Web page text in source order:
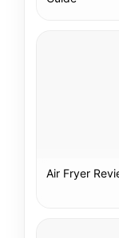
Air Fryer